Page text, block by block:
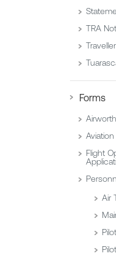
TRA
Forms
Flight
Air